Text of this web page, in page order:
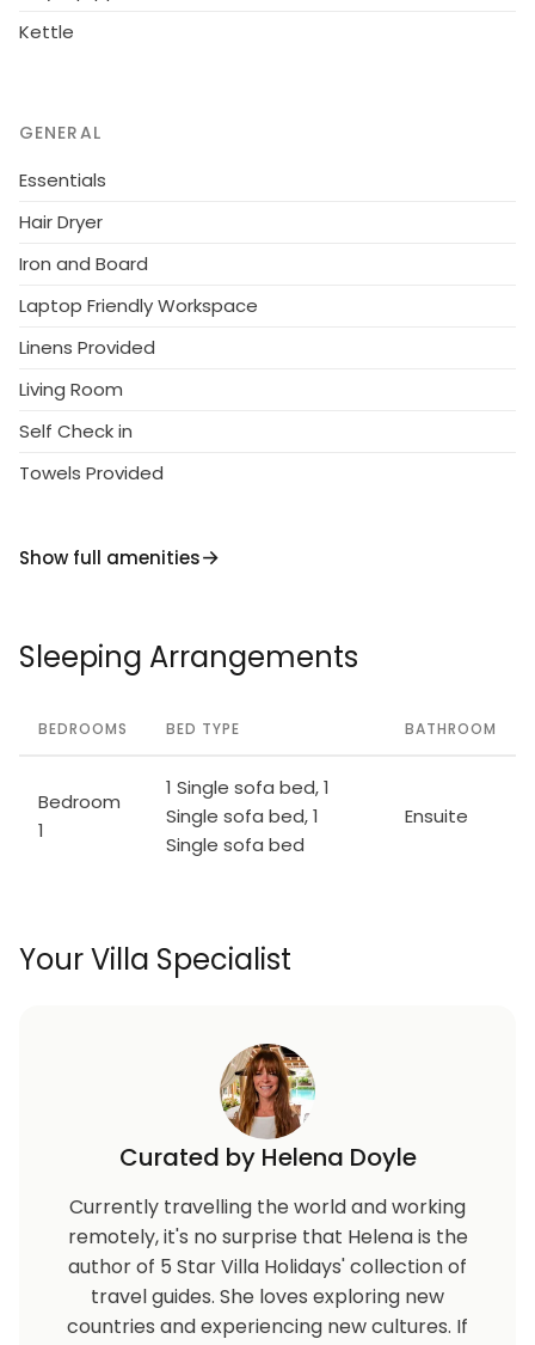
Kettle
GENERAL
Essentials
Hair Dryer
Iron and Board
Laptop Friendly Workspace
Linens Provided
Living Room
Self Check in
Towels Provided
Show full amenities
Sleeping Arrangements
BEDROOMS BED TYPE BATHROOM
Bedroom
1
1 Single sofa bed, 1
Single sofa bed, 1
Single sofa bed
Ensuite
Your Villa Specialist
Curated by Helena Doyle
Currently travelling the world and working
remotely, it's no surprise that Helena is the
author of 5 Star Villa Holidays' collection of
travel guides. She loves exploring new
countries and experiencing new cultures. If